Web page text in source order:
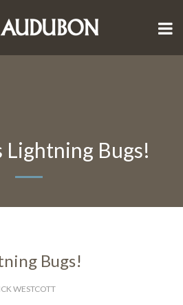
Lightning Bugs!
Bugs!
WESTCOTT